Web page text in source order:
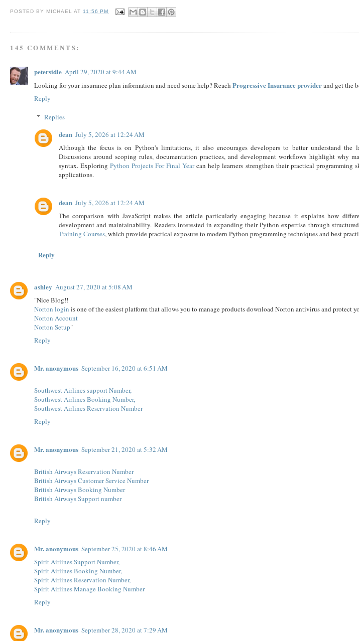
POSTED BY MICHAEL AT 11:56 PM
145 COMMENTS:
petersidle April 29, 2020 at 9:44 AM
Looking for your insurance plan information and need some help? Reach Progressive Insurance providerand get the
Reply
Replies
dean July 5, 2026 at 12:24 AM
Although the focus is on Python's limitations, it also encourages developers to better understand the
Discussions around scoping rules, documentation practices, and development workflows highlight why
syntax. ExploringPython Projects For Final Yearcan help learners strengthen their practical programming
applications.
dean July 5, 2026 at 12:24 AM
The comparison with JavaScript makes the article particularly engaging because it explains how
development and maintainability. Readers interested in expanding their Python expertise through
Training Courses, which provide practical exposure to modern Python programming techniques and best
Reply
ashley August 27, 2020 at 5:08 AM
"Nice Blog!!
Norton login is one of the easiest platform that allows you to manage products download Norton antivirus and protect
Norton Account
Norton Setup"
Reply
Mr. anonymous September 16, 2020 at 6:51 AM
Southwest Airlines support Number,
Southwest Airlines Booking Number,
Southwest Airlines Reservation Number
Reply
Mr. anonymous September 21, 2020 at 5:32 AM
British Airways Reservation Number
British Airways Customer Service Number
British Airways Booking Number
British Airways Support number
Reply
Mr. anonymous September 25, 2020 at 8:46 AM
Spirit Airlines Support Number,
Spirit Airlines Booking Number,
Spirit Airlines Reservation Number,
Spirit Airlines Manage Booking Number
Reply
Mr. anonymous September 28, 2020 at 7:29 AM